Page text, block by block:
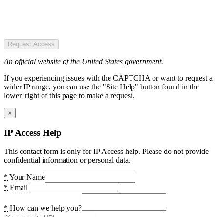
Request Access
An official website of the United States government.
If you experiencing issues with the CAPTCHA or want to request a
wider IP range, you can use the "Site Help" button found in the
lower, right of this page to make a request.
×
IP Access Help
This contact form is only for IP Access help. Please do not provide
confidential information or personal data.
* Your Name
* Email
* How can we help you?